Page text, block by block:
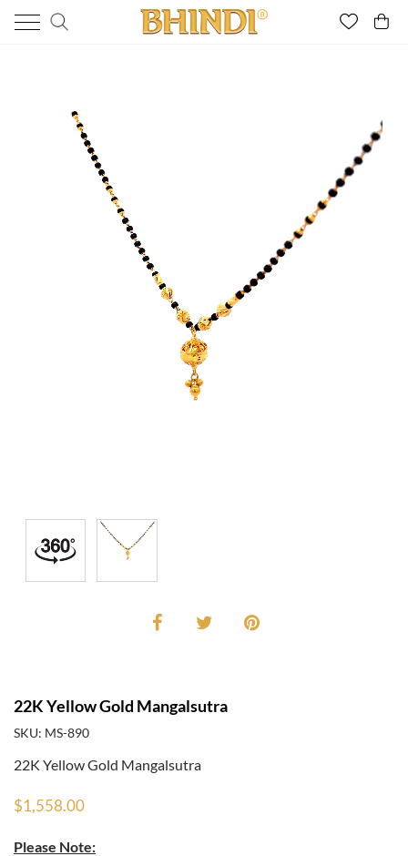
22K Yellow Gold Mangalsutra
SKU: MS-890
22K Yellow Gold Mangalsutra
$1,558.00
Please Note: